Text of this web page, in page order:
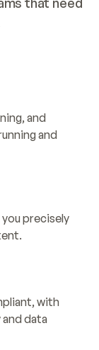
and
and
precisely
with
data